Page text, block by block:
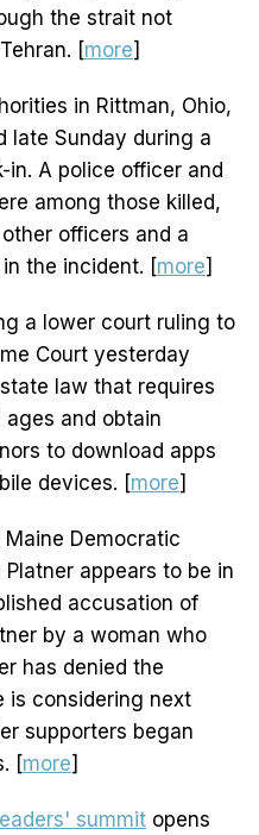
the strait not
[more]
in Rittman, Ohio,
late Sunday during a
in. A police officer and
among those killed,
officers and a
the incident. [more]
a lower court ruling to
Court yesterday
law that requires
and obtain
to download apps
devices. [more]
Democratic
appears to be in
accusation of
by a woman who
has denied the
is considering next
supporters began
[more]
summit opens